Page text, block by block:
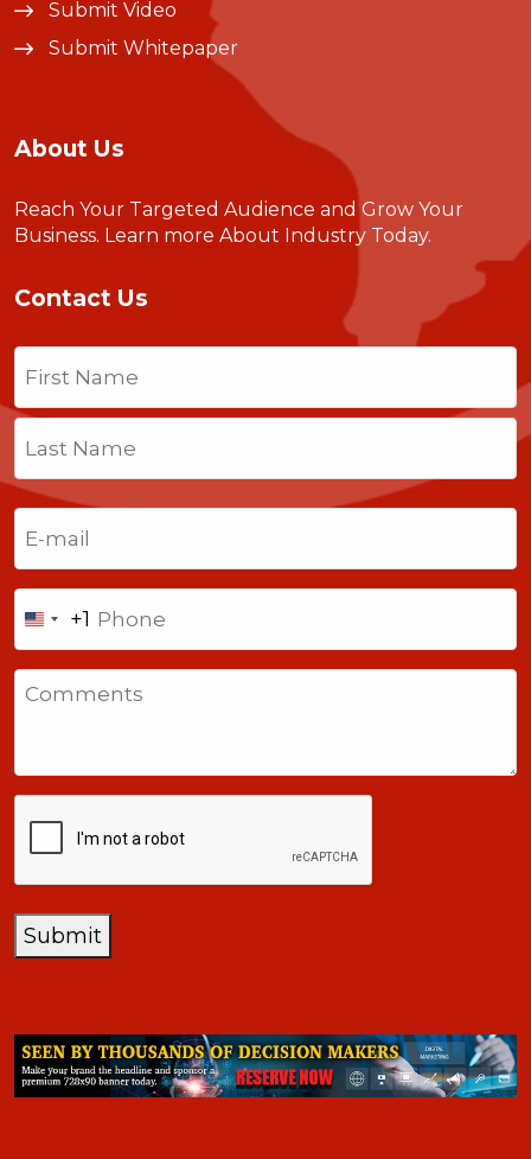
Submit Video
Submit Whitepaper
About Us
Reach Your Targeted Audience and Grow Your
Business. Learn more About Industry Today.
Contact Us
Name
Last
United
States
+1
+1
Submit